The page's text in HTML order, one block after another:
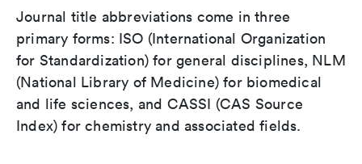
Journal title abbreviations come in three
primary forms: ISO (International Organization
for Standardization) for general disciplines, NLM
(National Library of Medicine) for biomedical
and life sciences, and CASSI (CAS Source
Index) for chemistry and associated fields.